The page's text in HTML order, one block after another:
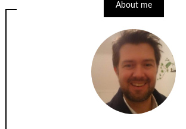
About me